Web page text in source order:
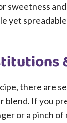
sweetness
yet
there are
blend. If you
or a pinch